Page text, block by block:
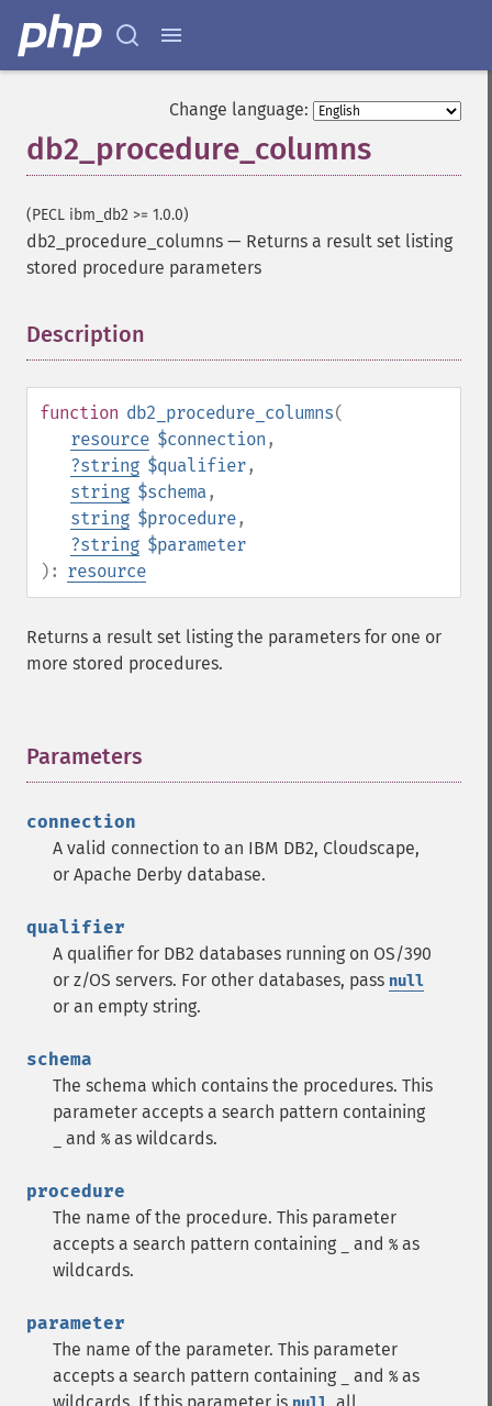
Change language:
db2_procedure_columns
(PECL ibm_db2 >= 1.0.0)
db2_procedure_columns — Returns a result set listing
stored procedure parameters
Description
function db2_procedure_columns(
resource $connection ,
?string $qualifier,
string $schema,
string $procedure,
?string $parameter
): resource
Returns a result set listing the parameters for one or
more stored procedures.
Parameters
connection
A valid connection to an IBM DB2, Cloudscape,
or Apache Derby database.
qualifier
A qualifier for DB2 databases running on OS/390
or z/OS servers. For other databases, pass null
or an empty string.
schema
The schema which contains the procedures. This
parameter accepts a search pattern containing
and % as wildcards.
procedure
The name of the procedure. This parameter
accepts a search pattern containing
and % as
wildcards.
parameter
The name of the parameter. This parameter
accepts a search pattern containing
and % as